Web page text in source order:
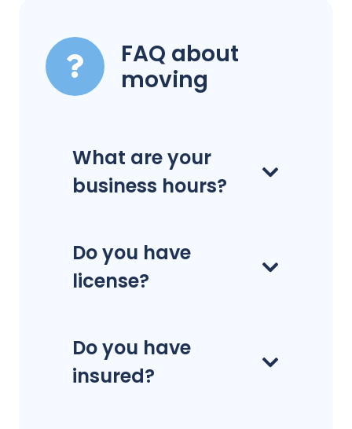
FAQ about
moving
What are your
business hours?
Do you have
license?
Do you have
insured?